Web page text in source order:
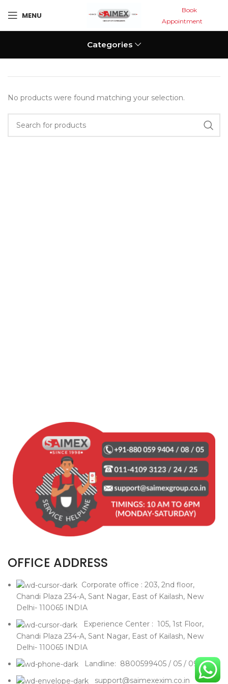
MENU
Book
Appointment
Categories
No products were found matching your selection.
OFFICE ADDRESS
Corporate office : 203, 2nd floor,
Chandi Plaza 234-A, Sant Nagar, East of Kailash, New
Delhi- 110065 INDIA
Experience Center : 105, 1st Floor,
Chandi Plaza 234-A, Sant Nagar, East of Kailash, New
Delhi- 110065 INDIA
Landline: 8800599405 / 05 / 09
support@saimexexim.co.in